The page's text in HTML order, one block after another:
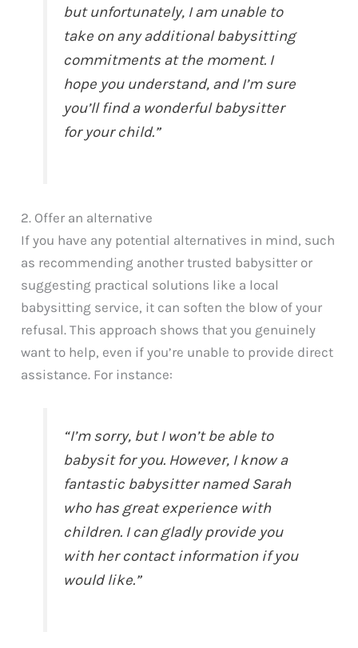
but unfortunately, I am unable to
take on any additional babysitting
commitments at the moment. I
hope you understand, and I’m sure
you’ll find a wonderful babysitter
for your child.”
2. Offer an alternative
If you have any potential alternatives in mind, such
as recommending another trusted babysitter or
suggesting practical solutions like a local
babysitting service, it can soften the blow of your
refusal. This approach shows that you genuinely
want to help, even if you’re unable to provide direct
assistance. For instance:
“I’m sorry, but I won’t be able to
babysit for you. However, I know a
fantastic babysitter named Sarah
who has great experience with
children. I can gladly provide you
with her contact information if you
would like.”